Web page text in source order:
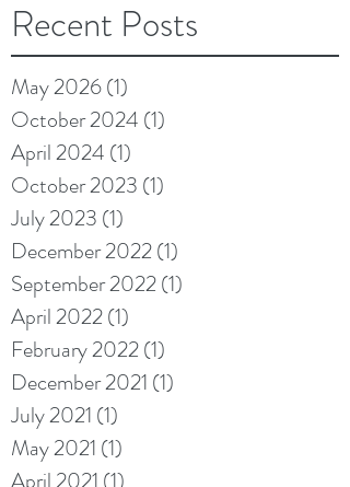
Recent Posts
May 2026(1)
October 2024 (1)
April 2024 (1)
October 2023 (1)
July 2023 (1)
December 2022(1)
September 2022(1)
April 2022(1)
February 2022(1)
December 2021 (1)
July 2021 (1)
May 2021 (1)